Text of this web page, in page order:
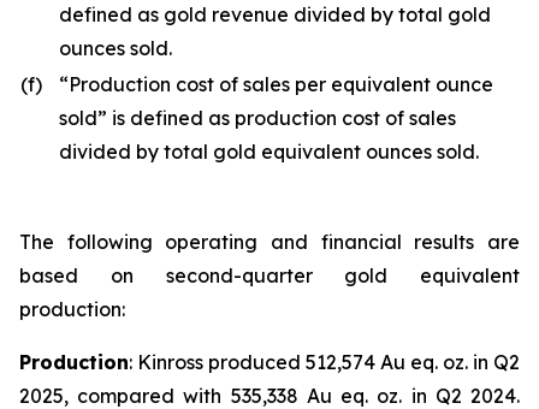
defined as gold revenue divided by total gold
ounces sold.
(f)
“Production cost of sales per equivalent ounce
sold” is defined as production cost of sales
divided by total gold equivalent ounces sold.
The following operating and financial results are
based on second-quarter gold equivalent
production:
Production: Kinross produced 512,574 Au eq. oz. in Q2
2025, compared with 535,338 Au eq. oz. in Q2 2024.